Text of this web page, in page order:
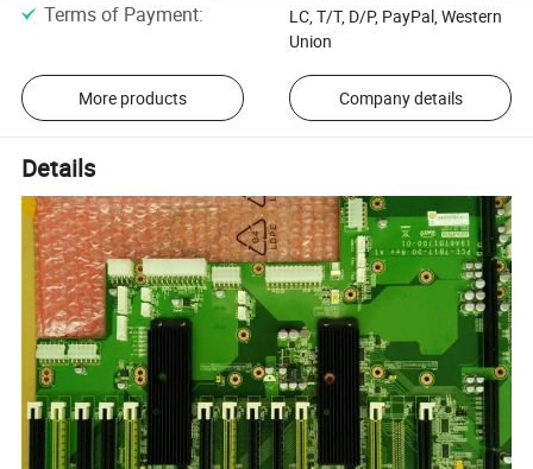
Terms of Payment:
LC, T/T, D/P, PayPal, Western
Union
More products Company details
Details